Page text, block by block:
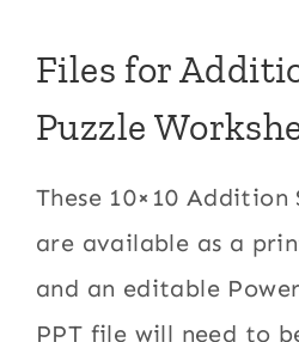
Files for
Puzzle
These 10×10 Addition
are available as a
and an editable
PPT file will need to